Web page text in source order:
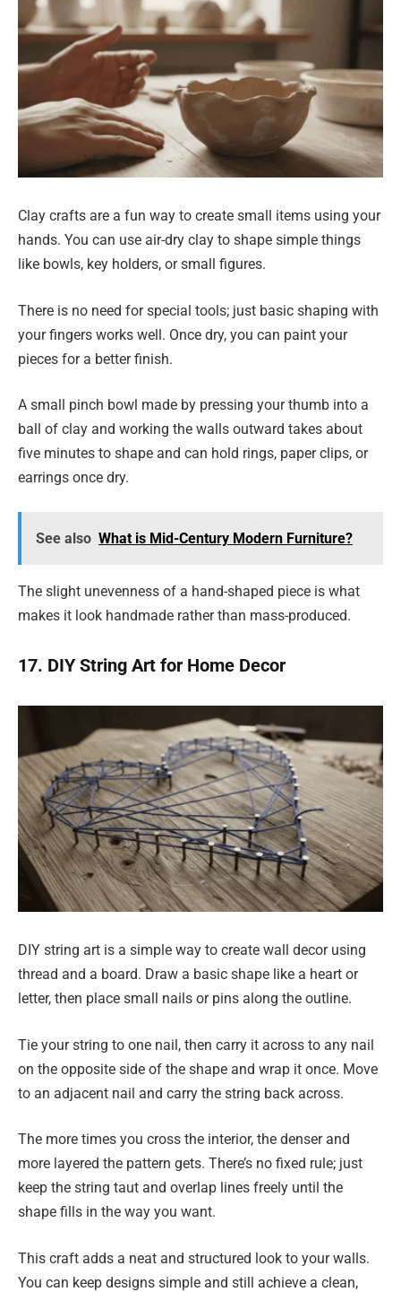
Clay crafts are a fun way to create small items using your
hands. You can use air-dry clay to shape simple things
like bowls, key holders, or small figures.
There is no need for special tools; just basic shaping with
your fingers works well. Once dry, you can paint your
pieces for a better finish.
A small pinch bowl made by pressing your thumb into a
ball of clay and working the walls outward takes about
five minutes to shape and can hold rings, paper clips, or
earrings once dry.
See also What is Mid-Century Modern Furniture?
The slight unevenness of a hand-shaped piece is what
makes it look handmade rather than mass-produced.
17. DIY String Art for Home Decor
DIY string art is a simple way to create wall decor using
thread and a board. Draw a basic shape like a heart or
letter, then place small nails or pins along the outline.
Tie your string to one nail, then carry it across to any nail
on the opposite side of the shape and wrap it once. Move
to an adjacent nail and carry the string back across.
The more times you cross the interior, the denser and
more layered the pattern gets. There’s no fixed rule; just
keep the string taut and overlap lines freely until the
shape fills in the way you want.
This craft adds a neat and structured look to your walls.
You can keep designs simple and still achieve a clean,